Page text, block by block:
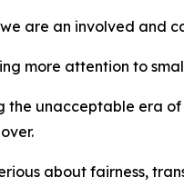
we are an involved and
more attention to
the unacceptable era
about fairness,